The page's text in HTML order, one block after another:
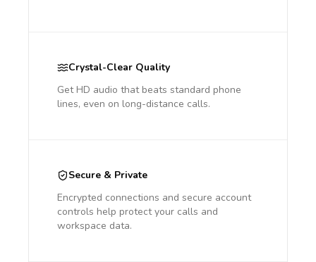
Crystal-Clear Quality
Get HD audio that beats standard phone
lines, even on long-distance calls.
Secure & Private
Encrypted connections and secure account
controls help protect your calls and
workspace data.